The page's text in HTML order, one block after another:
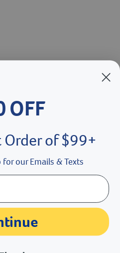
youtube social media button
OFF
Order of $99+
our Emails & Texts